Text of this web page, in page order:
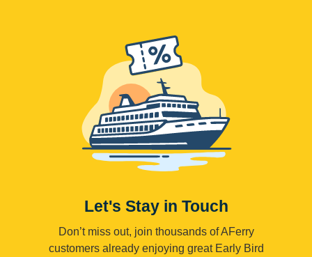
Let's Stay in Touch
Don’t miss out, join thousands of AFerry
customers already enjoying great Early Bird